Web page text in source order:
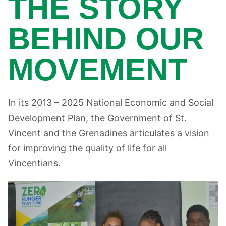
THE STORY
BEHIND OUR
MOVEMENT
In its 2013 – 2025 National Economic and Social
Development Plan, the Government of St.
Vincent and the Grenadines articulates a vision
for improving the quality of life for all
Vincentians.